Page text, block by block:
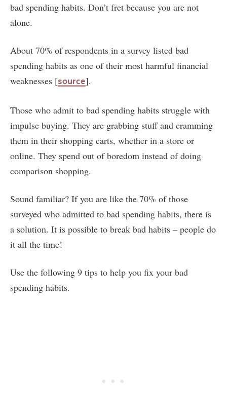
bad spending habits. Don’t fret because you are not
alone.
About 70% of respondents in a survey listed bad
spending habits as one of their most harmful financial
weaknesses [source].
Those who admit to bad spending habits struggle with
impulse buying. They are grabbing stuff and cramming
them in their shopping carts, whether in a store or
online. They spend out of boredom instead of doing
comparison shopping.
Sound familiar? If you are like the 70% of those
surveyed who admitted to bad spending habits, there is
a solution. It is possible to break bad habits – people do
it all the time!
Use the following 9 tips to help you fix your bad
spending habits.